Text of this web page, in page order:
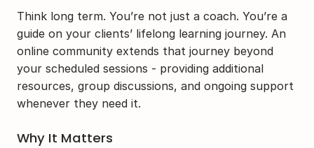
Think long term. You’re not just a coach. You’re a
guide on your clients’ lifelong learning journey. An
online community extends that journey beyond
your scheduled sessions - providing additional
resources, group discussions, and ongoing support
whenever they need it.
Why It Matters